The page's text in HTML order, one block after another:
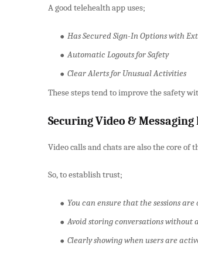
A good telehealth app uses;
Has Secured Sign-In Options with
Automatic Logouts for Safety
Clear Alerts for Unusual Activities
These steps tend to improve the safety
Securing Video & Messaging
Video calls and chats are also the core of
So, to establish trust;
You can ensure that the sessions
Avoid storing conversations without
Clearly showing when users are